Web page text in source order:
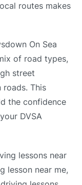
routes makes
On Sea
of road types,
street
roads. This
the confidence
DVSA
lessons near
lesson near me,